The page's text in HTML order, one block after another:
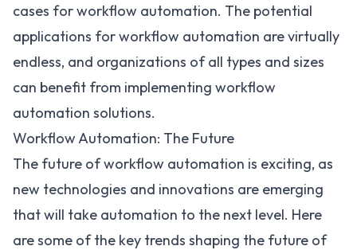
cases for workflow automation. The potential
applications for workflow automation are virtually
endless, and organizations of all types and sizes
can benefit from implementing workflow
automation solutions.
Workflow Automation: The Future
The future of workflow automation is exciting, as
new technologies and innovations are emerging
that will take automation to the next level. Here
are some of the key trends shaping the future of